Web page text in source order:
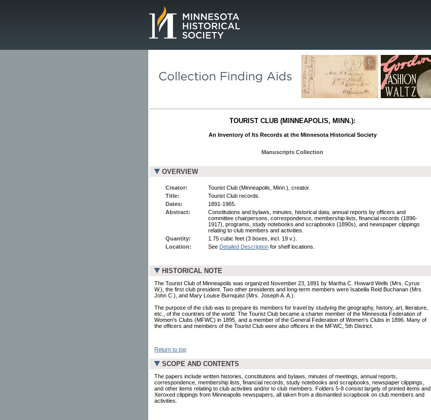
TOURIST CLUB (MINNEAPOLIS, MINN.):
An Inventory of Its Records at the Minnesota Historical Society
Manuscripts Collection
OVERVIEW
Creator:
Tourist Club (Minneapolis, Minn.), creator.
Title:
Tourist Club records.
Dates:
1891-1965.
Abstract:
Constitutions and bylaws, minutes, historical data, annual reports by officers and
committee chairpersons, correspondence, membership lists, financial records (1896-
1917), programs, study notebooks and scrapbooks (1890s), and newspaper clippings
relating to club members and activities.
Quantity:
1.75 cubic feet (3 boxes, incl. 19 v.).
Location:
See Detailed Description for shelf locations.
HISTORICAL NOTE
The Tourist Club of Minneapolis was organized November 23, 1891 by Martha C. Howard Wells (Mrs. Cyrus
W.), the first club president. Two other presidents and long-term members were Isabella Reid Buchanan (Mrs.
John C.), and Mary Louise Burnquist (Mrs. Joseph A. A.).
The purpose of the club was to prepare its members for travel by studying the geography, history, art, literature,
etc., of the countries of the world. The Tourist Club became a charter member of the Minnesota Federation of
Women's Clubs (MFWC) in 1895, and a member of the General Federation of Women's Clubs in 1896. Many of
the officers and members of the Tourist Club were also officers in the MFWC, 5th District.
Return to top
SCOPE AND CONTENTS
The papers include written histories, constitutions and bylaws, minutes of meetings, annual reports,
correspondence, membership lists, financial records, study notebooks and scrapbooks, newspaper clippings,
and other items relating to club activities and/or to club members. Folders 5-8 consist largely of printed items and
Xeroxed clippings from Minneapolis newspapers, all taken from a dismantled scrapbook on club members and
activities.